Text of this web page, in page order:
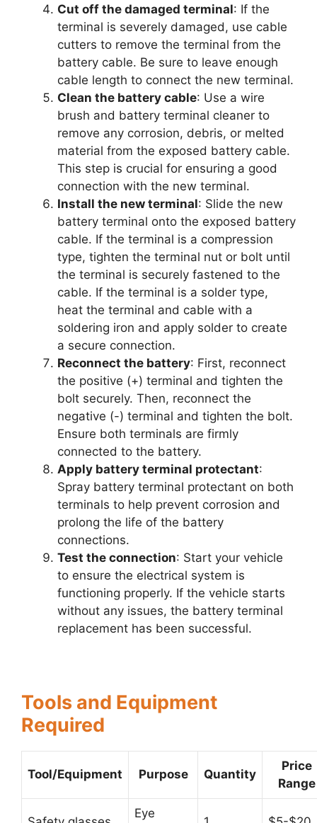
Cut off the damaged terminal: If the
terminal is severely damaged, use cable
cutters to remove the terminal from the
battery cable. Be sure to leave enough
cable length to connect the new terminal.
Clean the battery cable: Use a wire
brush and battery terminal cleaner to
remove any corrosion, debris, or melted
material from the exposed battery cable.
This step is crucial for ensuring a good
connection with the new terminal.
Install the new terminal: Slide the new
battery terminal onto the exposed battery
cable. If the terminal is a compression
type, tighten the terminal nut or bolt until
the terminal is securely fastened to the
cable. If the terminal is a solder type,
heat the terminal and cable with a
soldering iron and apply solder to create
a secure connection.
Reconnect the battery: First, reconnect
the positive (+) terminal and tighten the
bolt securely. Then, reconnect the
negative (-) terminal and tighten the bolt.
Ensure both terminals are firmly
connected to the battery.
Apply battery terminal protectant:
Spray battery terminal protectant on both
terminals to help prevent corrosion and
prolong the life of the battery
connections.
Test the connection: Start your vehicle
to ensure the electrical system is
functioning properly. If the vehicle starts
without any issues, the battery terminal
replacement has been successful.
Tools and Equipment
Required
Tool/Equipment Purpose Quantity
Price
Range
Eye